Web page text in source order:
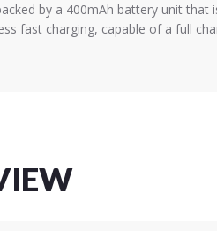
by a 400mAh battery unit
fast charging, capable of a full